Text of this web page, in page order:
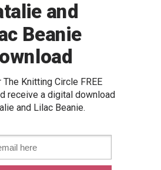
and
Beanie
Knitting Circle FREE
receive a digital download
and Lilac Beanie.